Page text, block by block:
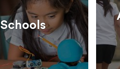
Schools